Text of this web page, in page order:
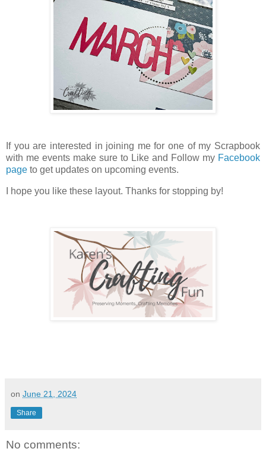
If you are interested in joining me for one of my Scrapbook
with me events make sure to Like and Follow my Facebook
page to get updates on upcoming events.
I hope you like these layout. Thanks for stopping by!
on June 21, 2024
Share
No comments: